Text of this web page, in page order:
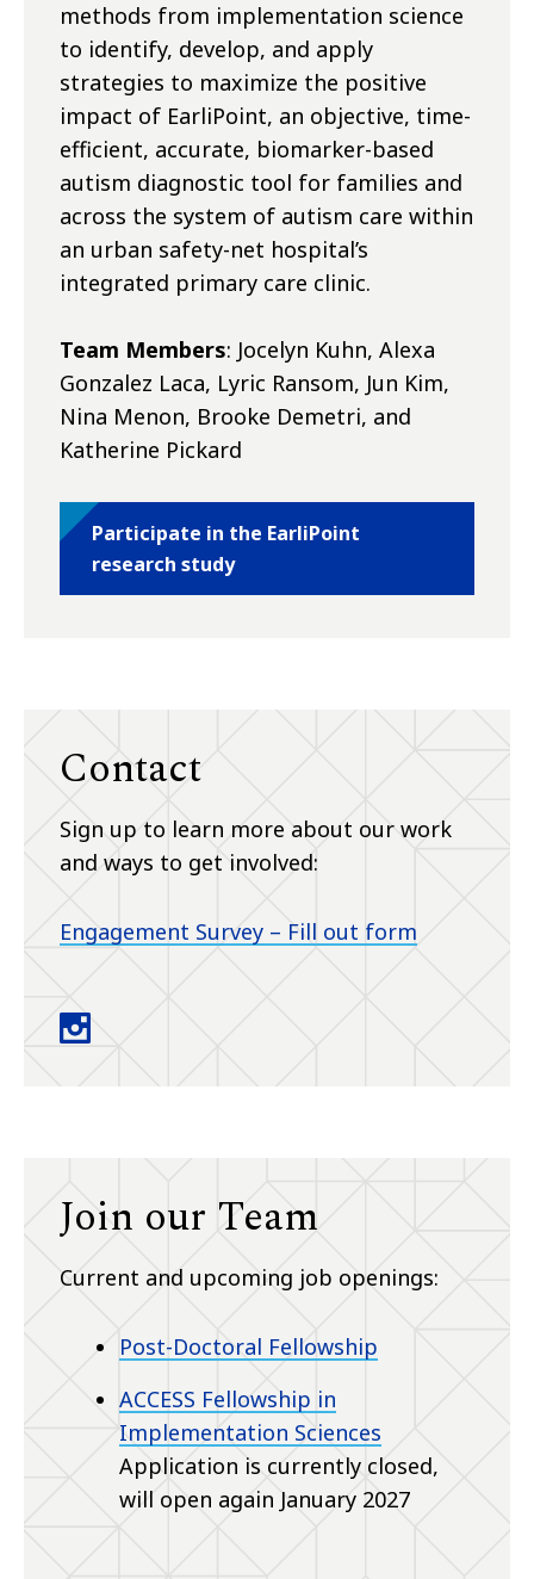
methods from implementation science
to identify, develop, and apply
strategies to maximize the positive
impact of EarliPoint, an objective, time-
efficient, accurate, biomarker-based
autism diagnostic tool for families and
across the system of autism care within
an urban safety-net hospital’s
integrated primary care clinic.
Team Members: Jocelyn Kuhn, Alexa
Gonzalez Laca, Lyric Ransom, Jun Kim,
Nina Menon, Brooke Demetri, and
Katherine Pickard
Participate in the EarliPoint
research study
Contact
Sign up to learn more about our work
and ways to get involved:
Engagement Survey – Fill out form
Join our Team
Current and upcoming job openings:
Post-Doctoral Fellowship
ACCESS Fellowship in
Implementation Sciences
Application is currently closed,
will open again January 2027